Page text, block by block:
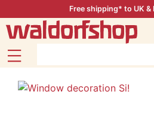
Free shipping* to UK &